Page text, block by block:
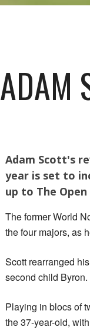
ADAM
Adam Scott's
year is set to
up to The
The former World
the four majors, as
Scott rearranged
second child Byron.
Playing in blocs of
the 37-year-old,